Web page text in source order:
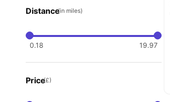
Distance(in miles)
0.18 19.97
Price(£)